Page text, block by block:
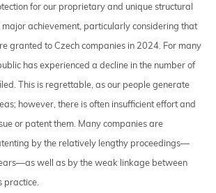
for our proprietary and unique structural
achievement, particularly considering that
granted to Czech companies in 2024. For many
has experienced a decline in the number of
This is regrettable, as our people generate
however, there is often insufficient effort and
or patent them. Many companies are
by the relatively lengthy proceedings—
well as by the weak linkage between
practice.